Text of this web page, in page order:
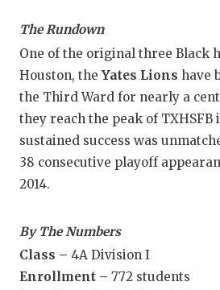
The Rundown
One of the original three Black
Houston, the Yates Lions have
the Third Ward for nearly a
they reach the peak of TXHSFB
sustained success was
38 consecutive playoff
2014.
By The Numbers
Class – 4A Division I
Enrollment – 772 students